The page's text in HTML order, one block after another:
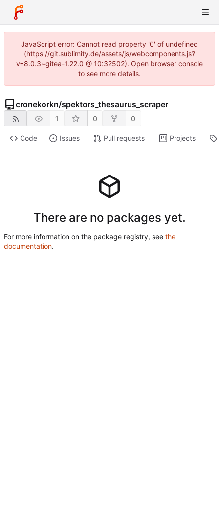
JavaScript error: Cannot read property '0' of undefined
(https://git.sublimity.de/assets/js/webcomponents.js?
v=8.0.3~gitea-1.22.0 @ 10:32502). Open browser console
to see more details.
cronekorkn/spektors_thesaurus_scraper
1 0 0
Code Issues Pull requests Projects
There are no packages yet.
For more information on the package registry, see the
documentation.